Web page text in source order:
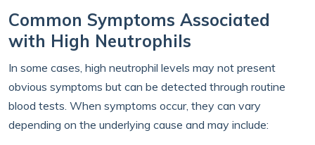
Common Symptoms Associated
with High Neutrophils
In some cases, high neutrophil levels may not present
obvious symptoms but can be detected through routine
blood tests. When symptoms occur, they can vary
depending on the underlying cause and may include: